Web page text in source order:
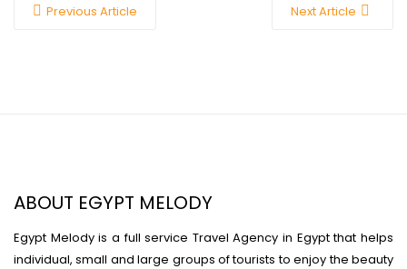
Previous Article Next Article
ABOUT EGYPT MELODY
Egypt Melody is a full service Travel Agency in Egypt that helps
individual, small and large groups of tourists to enjoy the beauty